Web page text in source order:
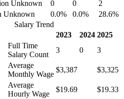
Unknown
0 0
2
Unknown
0.0% 0.0%
28.6%
Salary Trend
2023
2024 2025
Full Time
Salary Count
3 0
3
Average
Monthly Wage
$3,387
$3,325
Average
Hourly Wage
$19.69
$19.33